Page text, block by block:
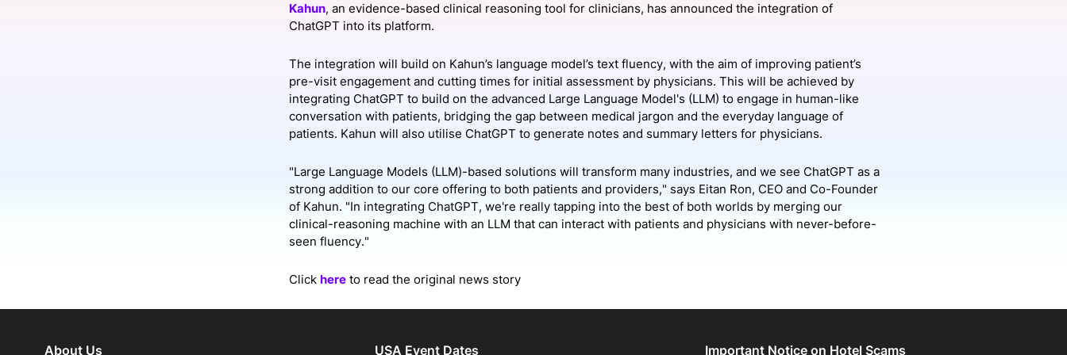
Request a Consultation
Become a Member
Host a Dinner
View all Bespoke Events
Become a Sponsor
Subscribe the Newsletter View all Galleries
Become a Sponsor
Kahun, an evidence-based clinical reasoning tool for clinicians, has announced the integration of
ChatGPT into its platform.
The integration will build on Kahun’s language model’s text fluency, with the aim of improving patient’s
pre-visit engagement and cutting times for initial assessment by physicians. This will be achieved by
integrating ChatGPT to build on the advanced Large Language Model's (LLM) to engage in human-like
conversation with patients, bridging the gap between medical jargon and the everyday language of
patients. Kahun will also utilise ChatGPT to generate notes and summary letters for physicians.
"Large Language Models (LLM)-based solutions will transform many industries, and we see ChatGPT as a
strong addition to our core offering to both patients and providers," says Eitan Ron, CEO and Co-Founder
of Kahun. "In integrating ChatGPT, we're really tapping into the best of both worlds by merging our
clinical-reasoning machine with an LLM that can interact with patients and physicians with never-before-
seen fluency."
Click here to read the original news story
About Us USA Event Dates Important Notice on Hotel Scams